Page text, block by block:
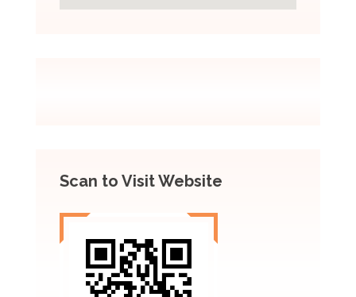
Scan to Visit Website